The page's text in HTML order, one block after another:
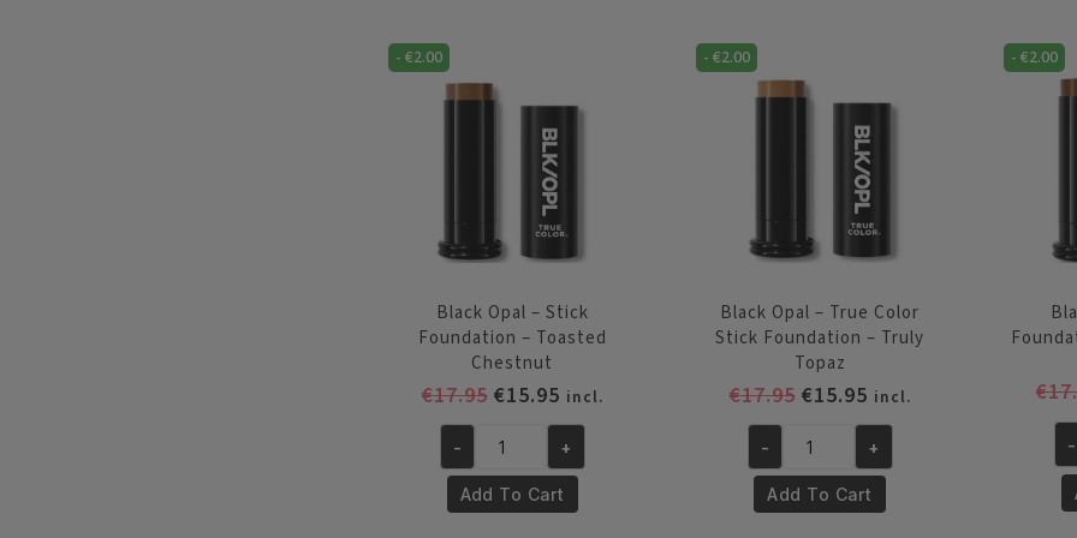
Foundation
-
Foundation
- €2.00
Black Opal – Stick
Foundation – Toasted
Chestnut
€17.95 Original
was:
€17.95.
€15.95Current
price
is:
€15.95.
incl.
Black
Opal
- +
Add To Cart
- €2.00
Black Opal – True Color
Stick Foundation – Truly
Topaz
€17.95 Original
was:
€17.95.
€15.95Current
price
is:
€15.95.
incl.
Black
Opal
- +
Add To Cart
- €2.00
€
-